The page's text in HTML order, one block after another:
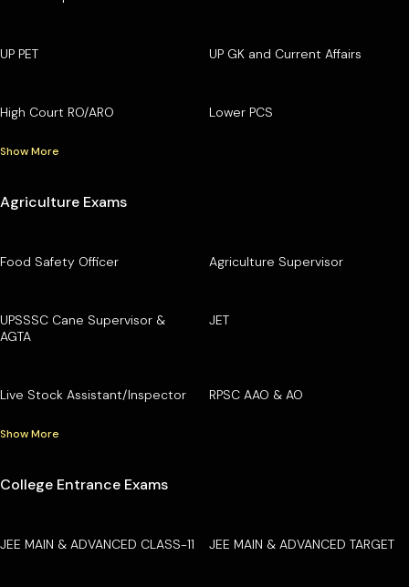
UP PET UP GK and Current Affairs
High Court RO/ARO Lower PCS
Show More
Agriculture Exams
Food Safety Officer Agriculture Supervisor
UPSSSC Cane Supervisor &
AGTA
JET
Live Stock Assistant/Inspector RPSC AAO & AO
Show More
College Entrance Exams
JEE MAIN & ADVANCED CLASS-11 JEE MAIN & ADVANCED TARGET